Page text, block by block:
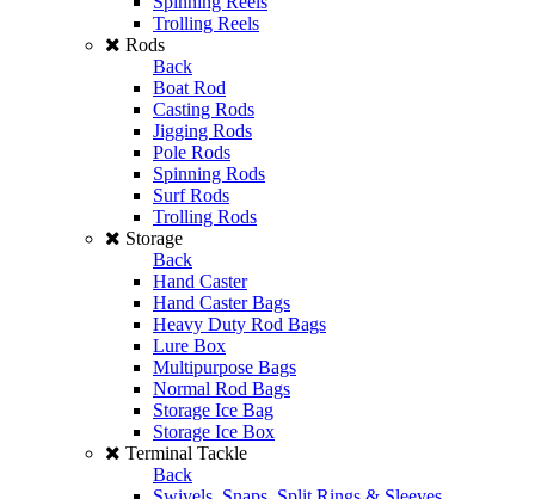
Trolling Reels
Rods
Back
Boat Rod
Casting Rods
Jigging Rods
Pole Rods
Spinning Rods
Surf Rods
Trolling Rods
Storage
Back
Hand Caster
Hand Caster Bags
Heavy Duty Rod Bags
Lure Box
Multipurpose Bags
Normal Rod Bags
Storage Ice Bag
Storage Ice Box
Terminal Tackle
Back